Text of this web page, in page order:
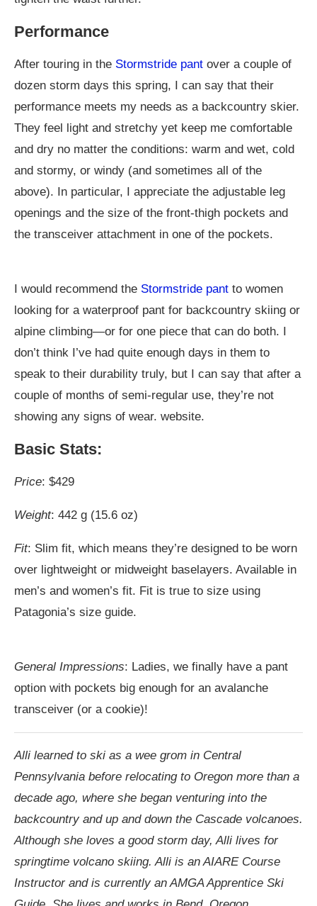
Performance
After touring in the Stormstride pant over a couple of
dozen storm days this spring, I can say that their
performance meets my needs as a backcountry skier.
They feel light and stretchy yet keep me comfortable
and dry no matter the conditions: warm and wet, cold
and stormy, or windy (and sometimes all of the
above). In particular, I appreciate the adjustable leg
openings and the size of the front-thigh pockets and
the transceiver attachment in one of the pockets.
I would recommend the Stormstride pant to women
looking for a waterproof pant for backcountry skiing or
alpine climbing—or for one piece that can do both. I
don’t think I’ve had quite enough days in them to
speak to their durability truly, but I can say that after a
couple of months of semi-regular use, they’re not
showing any signs of wear. website.
Basic Stats:
Price: $429
Weight: 442 g (15.6 oz)
Fit: Slim fit, which means they’re designed to be worn
over lightweight or midweight baselayers. Available in
men’s and women’s fit. Fit is true to size using
Patagonia’s size guide.
General Impressions: Ladies, we finally have a pant
option with pockets big enough for an avalanche
transceiver (or a cookie)!
Alli learned to ski as a wee grom in Central
Pennsylvania before relocating to Oregon more than a
decade ago, where she began venturing into the
backcountry and up and down the Cascade volcanoes.
Although she loves a good storm day, Alli lives for
springtime volcano skiing. Alli is an AIARE Course
Instructor and is currently an AMGA Apprentice Ski